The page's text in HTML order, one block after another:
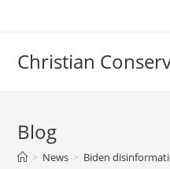
Christian
Blog
> News > Biden